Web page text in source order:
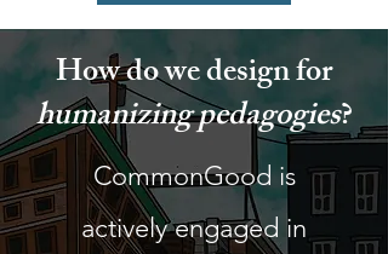
How do we design for
humanizing pedagogies?
CommonGood is
actively engaged in